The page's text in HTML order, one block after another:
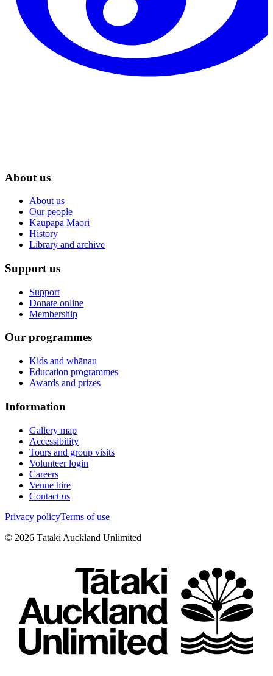
About us
About us
Our people
Kaupapa Māori
History
Library and archive
Support us
Support
Donate online
Membership
Our programmes
Kids and whānau
Education programmes
Awards and prizes
Information
Gallery map
Accessibility
Tours and group visits
Volunteer login
Careers
Venue hire
Contact us
Privacy policyTerms of use
© 2026 Tātaki Auckland Unlimited